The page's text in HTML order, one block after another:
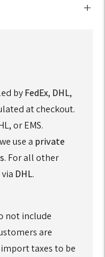
byFedEx, DHL,
at checkout.
or EMS.
use a private
. For all other
DHL.
not include
are
taxes to be